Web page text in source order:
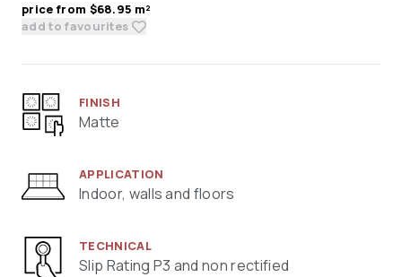
price from $68.95 m²
add to favourites
FINISH
Matte
APPLICATION
Indoor, walls and floors
TECHNICAL
Slip Rating P3 and non rectified